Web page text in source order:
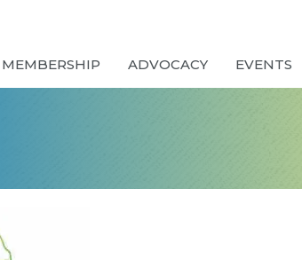
MEMBERSHIP ADVOCACY EVENTS